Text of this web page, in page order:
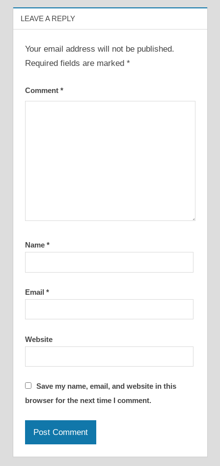
LEAVE A REPLY
Your email address will not be published.
Required fields are marked *
Comment *
Name *
Email *
Website
Save my name, email, and website in this
browser for the next time I comment.